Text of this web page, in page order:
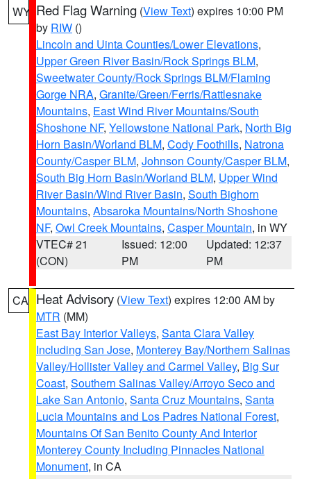
WY Red Flag Warning (View Text) expires 10:00 PM
by RIW ()
Lincoln and Uinta Counties/Lower Elevations,
Upper Green River Basin/Rock Springs BLM,
Sweetwater County/Rock Springs BLM/Flaming
Gorge NRA, Granite/Green/Ferris/Rattlesnake
Mountains, East Wind River Mountains/South
Shoshone NF, Yellowstone National Park, North Big
Horn Basin/Worland BLM, Cody Foothills, Natrona
County/Casper BLM, Johnson County/Casper BLM,
South Big Horn Basin/Worland BLM, Upper Wind
River Basin/Wind River Basin, South Bighorn
Mountains, Absaroka Mountains/North Shoshone
NF, Owl Creek Mountains, Casper Mountain, in WY
VTEC# 21
(CON)
Issued: 12:00
PM
Updated: 12:37
PM
CA Heat Advisory (View Text) expires 12:00 AM by
MTR (MM)
East Bay Interior Valleys, Santa Clara Valley
Including San Jose, Monterey Bay/Northern Salinas
Valley/Hollister Valley and Carmel Valley, Big Sur
Coast, Southern Salinas Valley/Arroyo Seco and
Lake San Antonio, Santa Cruz Mountains, Santa
Lucia Mountains and Los Padres National Forest,
Mountains Of San Benito County And Interior
Monterey County Including Pinnacles National
Monument, in CA